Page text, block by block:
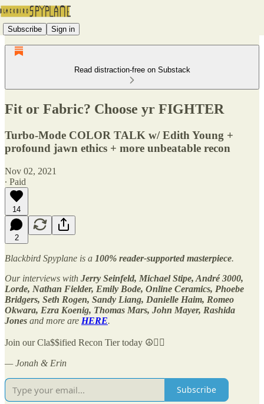
Subscribe Sign in
Read distraction-free on Substack
Fit or Fabric? Choose yr FIGHTER
Turbo-Mode COLOR TALK w/ Edith Young +
profound jawn ethics + more unbeatable recon
Nov 02, 2021
∙ Paid
14
2
Blackbird Spyplane is a 100% reader-supported masterpiece.
Our interviews with Jerry Seinfeld, Michael Stipe, André 3000,
Lorde, Nathan Fielder, Emily Bode, Online Ceramics, Phoebe
Bridgers, Seth Rogen, Sandy Liang, Danielle Haim, Romeo
Okwara, Ezra Koenig, Thomas Mars, John Mayer, Rashida
Jones and more are HERE.
Join our Cla$$ified Recon Tier today ☮️✌🏻
— Jonah & Erin
Subscribe